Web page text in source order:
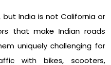
but India is not California or
that make Indian roads
uniquely challenging for
with bikes, scooters,